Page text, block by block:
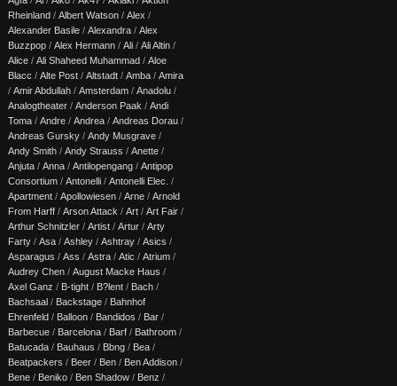
Rheinland / Albert Watson / Alex /
Alexander Basile / Alexandra / Alex
Buzzpop / Alex Hermann / Ali / Ali Altin /
Alice / Ali Shaheed Muhammad / Aloe
Blacc / Alte Post / Altstadt / Amba / Amira
/ Amir Abdullah / Amsterdam / Anadolu /
Analogtheater / Anderson Paak / Andi
Toma / Andre / Andrea / Andreas Dorau /
Andreas Gursky / Andy Musgrave /
Andy Smith / Andy Strauss / Anette /
Anjuta / Anna / Antilopengang / Antipop
Consortium / Antonelli / Antonelli Elec. /
Apartment / Apollowiesen / Arne / Arnold
From Harff / Arson Attack / Art / Art Fair /
Arthur Schnitzler / Artist / Artur / Arty
Farty / Asa / Ashley / Ashtray / Asics /
Asparagus / Ass / Astra / Atic / Atrium /
Audrey Chen / August Macke Haus /
Axel Ganz / B-tight / B?lent / Bach /
Bachsaal / Backstage / Bahnhof
Ehrenfeld / Balloon / Bandidos / Bar /
Barbecue / Barcelona / Barf / Bathroom /
Batucada / Bauhaus / Bbng / Bea /
Beatpackers / Beer / Ben / Ben Addison /
Bene / Beniko / Ben Shadow / Benz /